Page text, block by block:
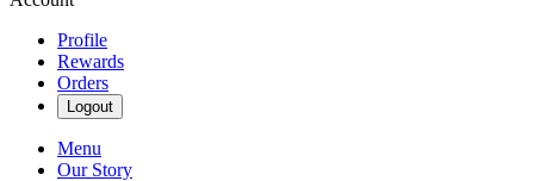
Profile
Rewards
Orders
Logout
Menu
Our Story